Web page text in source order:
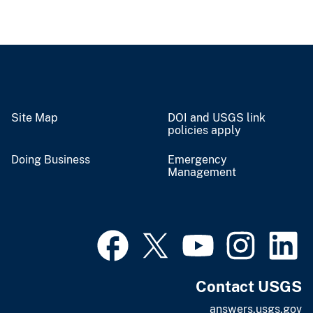
Site Map
DOI and USGS link
policies apply
Doing Business
Emergency
Management
Contact USGS
answers.usgs.gov